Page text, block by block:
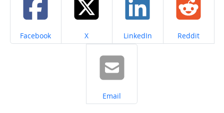
Share on
Facebook Share on
X Share on
LinkedIn Share on
Reddit
Share on
Email